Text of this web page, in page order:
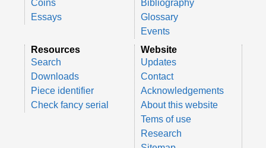
Coins
Essays
Bibliography
Glossary
Events
Resources
Search
Downloads
Piece identifier
Check fancy serial
Website
Updates
Contact
Acknowledgements
About this website
Tems of use
Research